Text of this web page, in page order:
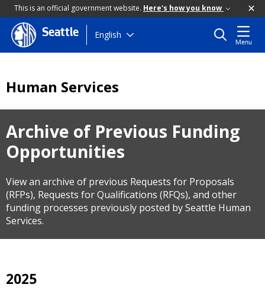
This is an official government website. Here's how you know
Skip
to
Seattle English
Menu
Human Services
Archive of Previous Funding
Opportunities
View an archive of previous Requests for Proposals
(RFPs), Requests for Qualifications (RFQs), and other
funding processes previously posted by Seattle Human
Services.
2025